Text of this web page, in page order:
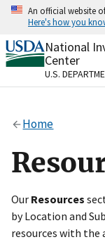
Skip
content
An official website
Here's how you
Official
A.gov
organization
Alock
on official,
National
Center
U.S.
Home
Our Resources
by Location and
resources with